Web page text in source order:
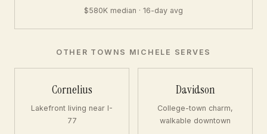
$580K median · 16-day avg
OTHER TOWNS MICHELE SERVES
Cornelius
Lakefront living near I-
77
Davidson
College-town charm,
walkable downtown